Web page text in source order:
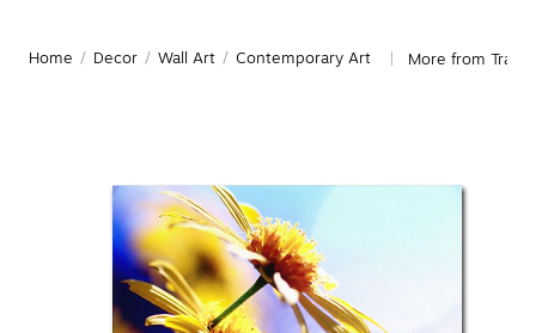
Home / Decor / Wall Art / Contemporary Art More from